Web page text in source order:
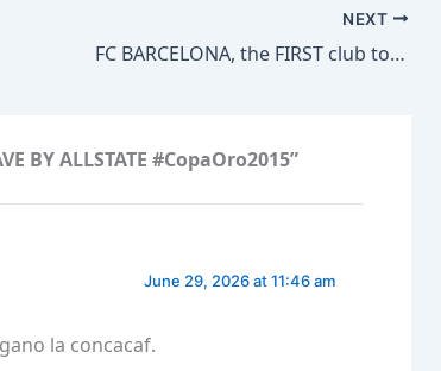
NEXT
FC BARCELONA, the FIRST club to win 50 European Cups!
BY ALLSTATE #CopaOro2015”
June 29, 2026 at 11:46 am
la concacaf.